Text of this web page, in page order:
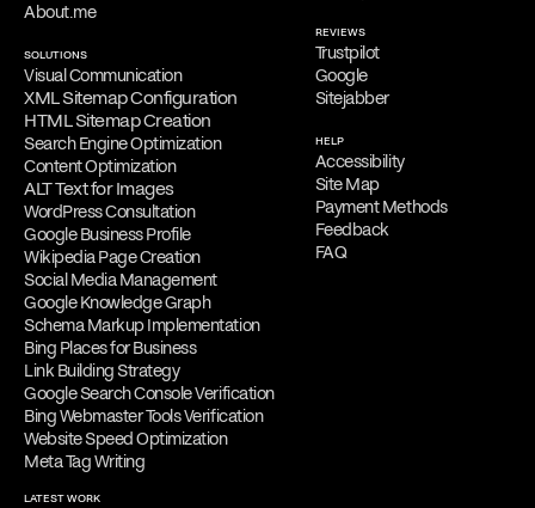
About.me
SOLUTIONS
Visual Communication
XML Sitemap Configuration
HTML Sitemap Creation
Search Engine Optimization
Content Optimization
ALT Text for Images
WordPress Consultation
Google Business Profile
Wikipedia Page Creation
Social Media Management
Google Knowledge Graph
Schema Markup Implementation
Bing Places for Business
Link Building Strategy
Google Search Console Verification
Bing Webmaster Tools Verification
Website Speed Optimization
Meta Tag Writing
REVIEWS
Trustpilot
Google
Sitejabber
HELP
Accessibility
Site Map
Payment Methods
Feedback
FAQ
LATEST WORK